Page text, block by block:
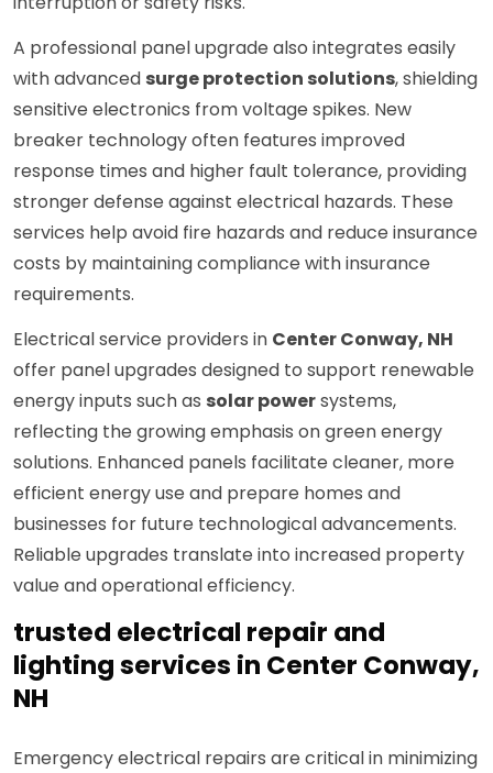
A professional panel upgrade also integrates easily
with advanced surge protection solutions, shielding
sensitive electronics from voltage spikes. New
breaker technology often features improved
response times and higher fault tolerance, providing
stronger defense against electrical hazards. These
services help avoid fire hazards and reduce insurance
costs by maintaining compliance with insurance
requirements.
Electrical service providers in Center Conway, NH
offer panel upgrades designed to support renewable
energy inputs such as solar powersystems,
reflecting the growing emphasis on green energy
solutions. Enhanced panels facilitate cleaner, more
efficient energy use and prepare homes and
businesses for future technological advancements.
Reliable upgrades translate into increased property
value and operational efficiency.
trusted electrical repair and
lighting services in Center Conway,
NH
Emergency electrical repairs are critical in minimizing